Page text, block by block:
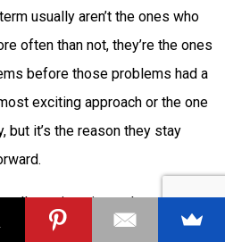
usually aren’t the ones who
often than not, they’re the ones
before those problems had a
exciting approach or the one
but it’s the reason they stay
warning sign, ask yourself
signals. Most of the time,